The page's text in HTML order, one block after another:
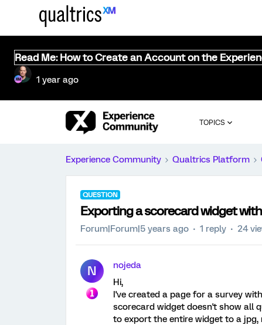
Read Me: How to Create an Account on the
1 year ago
TOPICS
Experience Community Qualtrics Platform
QUESTION
Exporting a scorecard widget
Forum|Forum|5 years ago 1 reply 24
N
nojeda
Hi,
I've created a page for a survey
scorecard widget doesn't show all
to export the entire widget to a